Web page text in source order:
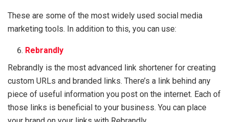
These are some of the most widely used social media
marketing tools. In addition to this, you can use:
Rebrandly
Rebrandly is the most advanced link shortener for creating
custom URLs and branded links. There’s a link behind any
piece of useful information you post on the internet. Each of
those links is beneficial to your business. You can place